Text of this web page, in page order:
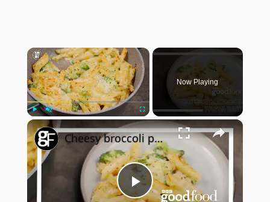
×
Fullscreen
Now Playing
×
Play
Cheesy broccoli pasta bake